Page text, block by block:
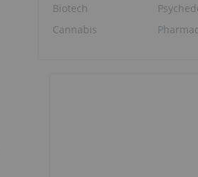
Biotech
Cannabis